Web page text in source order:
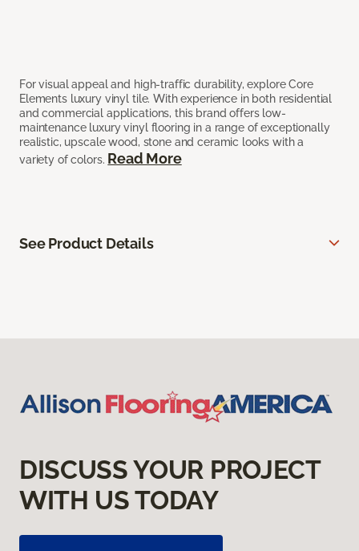
For visual appeal and high-traffic durability, explore Core
Elements luxury vinyl tile. With experience in both residential
and commercial applications, this brand offers low-
maintenance luxury vinyl flooring in a range of exceptionally
realistic, upscale wood, stone and ceramic looks with a
variety of colors. Read More
See Product Details
DISCUSS YOUR PROJECT
WITH US TODAY